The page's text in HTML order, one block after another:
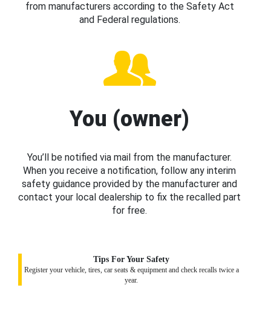
from manufacturers according to the Safety Act
and Federal regulations.
You (owner)
You’ll be notified via mail from the manufacturer.
When you receive a notification, follow any interim
safety guidance provided by the manufacturer and
contact your local dealership to fix the recalled part
for free.
Tips For Your Safety
Register your vehicle, tires, car seats & equipment and check recalls twice a
year.